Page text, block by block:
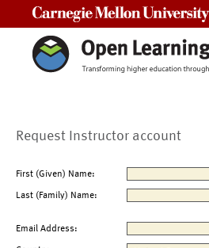
Request Instructor account
First (Given) Name:
Last (Family) Name:
Email Address: